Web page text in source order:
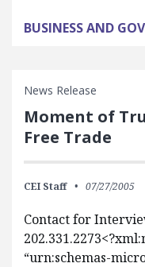
BUSINESS AND
News Release
Moment of
Free Trade
CEI Staff 07/27/2005
Contact for
“urn:schemas-